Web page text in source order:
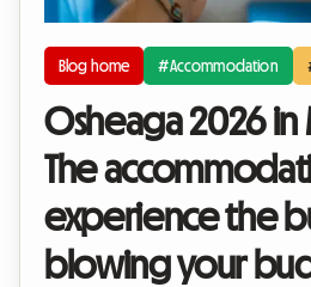
Blog home #Accommodation
Osheaga 2026 in
The
experience the
blowing your